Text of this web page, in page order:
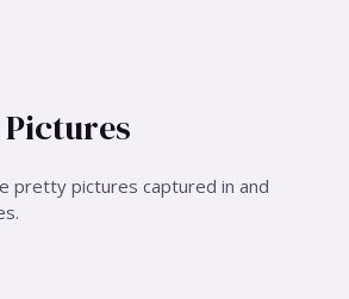
pretty pictures captured in and